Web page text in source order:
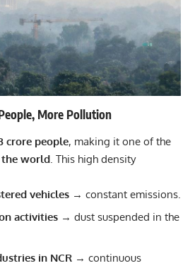
More Pollution
crore people, making it one of the
the world . This high density
vehicles → constant emissions.
activities → dust suspended in the
in NCR → continuous